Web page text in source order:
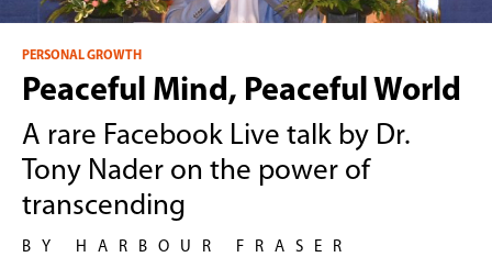
PERSONAL GROWTH
Peaceful Mind, Peaceful World
A rare Facebook Live talk by Dr.
Tony Nader on the power of
transcending
BY HARBOUR FRASER